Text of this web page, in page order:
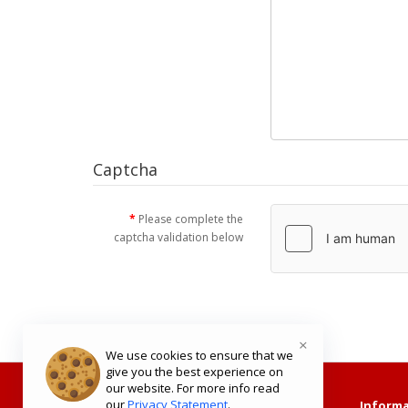
We use cookies to ensure that we
give you the best experience on
our website. For more info read
ourPrivacy Statement.
×
Captcha
Please complete the
captcha validation below